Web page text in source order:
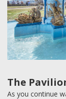
The
As you continue